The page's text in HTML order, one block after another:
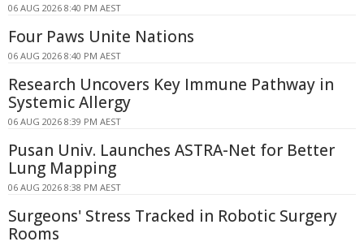
06 AUG 2026 8:40 PM AEST
Four Paws Unite Nations
06 AUG 2026 8:40 PM AEST
Research Uncovers Key Immune Pathway in
Systemic Allergy
06 AUG 2026 8:39 PM AEST
Pusan Univ. Launches ASTRA-Net for Better
Lung Mapping
06 AUG 2026 8:38 PM AEST
Surgeons' Stress Tracked in Robotic Surgery
Rooms